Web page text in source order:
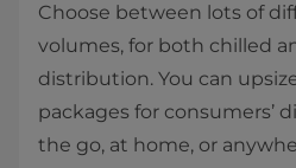
Choose between lots of
volumes, for both chilled
distribution. You can
packages for consumers’
the go, at home, or